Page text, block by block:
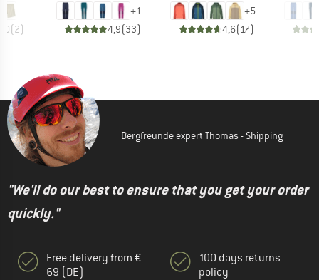
(2)
+1
4,9(33)
+5
4,6(17)
Bergfreunde expert Thomas - Shipping
"We'll do our best to ensure that you get your order
quickly."
Free delivery from €
69 (DE)
100 days returns
policy